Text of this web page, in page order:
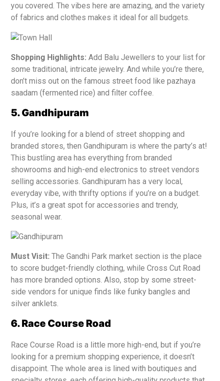
you covered. The vibes here are amazing, and the variety
of fabrics and clothes makes it ideal for all budgets.
Shopping Highlights: Add Balu Jewellers to your list for
some traditional, intricate jewelry. And while you’re there,
don’t miss out on the famous street food like pazhaya
saadam (fermented rice) and filter coffee.
5. Gandhipuram
If you’re looking for a blend of street shopping and
branded stores, then Gandhipuram is where the party’s at!
This bustling area has everything from branded
showrooms and high-end electronics to street vendors
selling accessories. Gandhipuram has a very local,
everyday vibe, with thrifty options if you’re on a budget.
Plus, it’s a great spot for accessories and trendy,
seasonal wear.
Must Visit: The Gandhi Park market section is the place
to score budget-friendly clothing, while Cross Cut Road
has more branded options. Also, stop by some street-
side vendors for unique finds like funky bangles and
silver anklets.
6. Race Course Road
Race Course Road is a little more high-end, but if you’re
looking for a premium shopping experience, it doesn’t
disappoint. The whole area is lined with boutiques and